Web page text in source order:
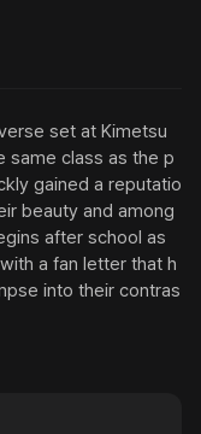
set at Kimetsu
same class as the p
gained a reputatio
beauty and among
after school as
a fan letter that h
into their contras